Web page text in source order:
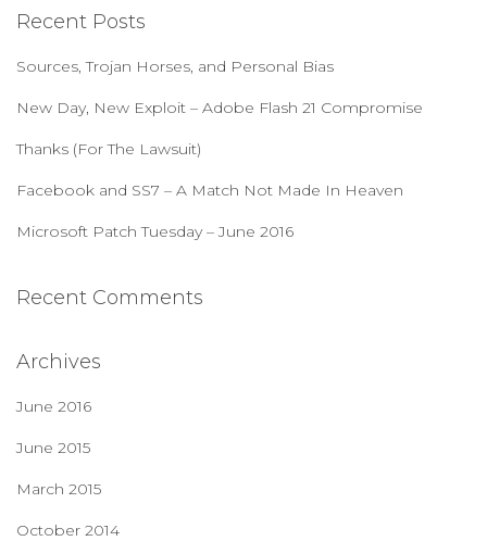
h
o
r
Recent Posts
Sources, Trojan Horses, and Personal Bias
New Day, New Exploit – Adobe Flash 21 Compromise
Thanks (For The Lawsuit)
Facebook and SS7 – A Match Not Made In Heaven
Microsoft Patch Tuesday – June 2016
Recent Comments
Archives
June 2016
June 2015
March 2015
October 2014